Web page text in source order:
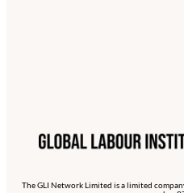
The GLI Network Limited is a limited